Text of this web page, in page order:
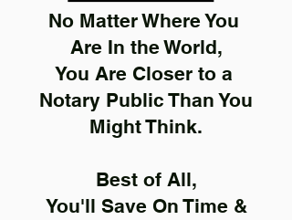
No Matter Where You
Are In the World,
You Are Closer to a
Notary Public Than You
Might Think.
Best of All,
You'll Save On Time &